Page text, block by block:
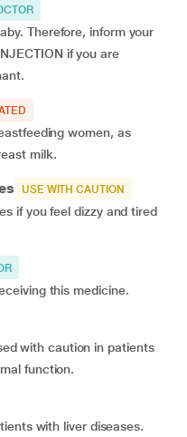
Therefore, inform your
if you are
women, as
milk.
USE WITH CAUTION
if you feel dizzy and tired
this medicine.
with caution in patients
function.
with liver diseases.